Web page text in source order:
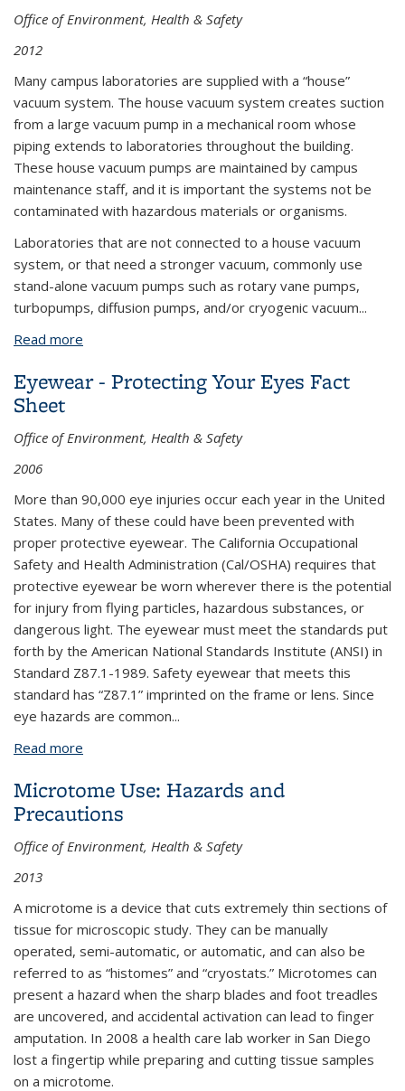
Office of Environment, Health & Safety
2012
Many campus laboratories are supplied with a “house”
vacuum system. The house vacuum system creates suction
from a large vacuum pump in a mechanical room whose
piping extends to laboratories throughout the building.
These house vacuum pumps are maintained by campus
maintenance staff, and it is important the systems not be
contaminated with hazardous materials or organisms.
Laboratories that are not connected to a house vacuum
system, or that need a stronger vacuum, commonly use
stand-alone vacuum pumps such as rotary vane pumps,
turbopumps, diffusion pumps, and/or cryogenic vacuum...
Read more
Eyewear - Protecting Your Eyes Fact
Sheet
Office of Environment, Health & Safety
2006
More than 90,000 eye injuries occur each year in the United
States. Many of these could have been prevented with
proper protective eyewear. The California Occupational
Safety and Health Administration (Cal/OSHA) requires that
protective eyewear be worn wherever there is the potential
for injury from flying particles, hazardous substances, or
dangerous light. The eyewear must meet the standards put
forth by the American National Standards Institute (ANSI) in
Standard Z87.1-1989. Safety eyewear that meets this
standard has “Z87.1” imprinted on the frame or lens. Since
eye hazards are common...
Read more
Microtome Use: Hazards and
Precautions
Office of Environment, Health & Safety
2013
A microtome is a device that cuts extremely thin sections of
tissue for microscopic study. They can be manually
operated, semi-automatic, or automatic, and can also be
referred to as “histomes” and “cryostats.” Microtomes can
present a hazard when the sharp blades and foot treadles
are uncovered, and accidental activation can lead to finger
amputation. In 2008 a health care lab worker in San Diego
lost a fingertip while preparing and cutting tissue samples
on a microtome.